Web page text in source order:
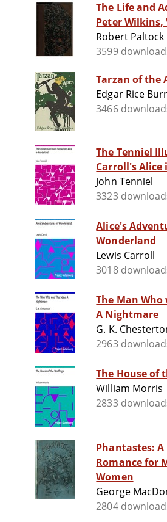
The Life and
Peter Wilkins,
Robert Paltock
3599
Tarzan of the
Edgar Rice
3466
The Tenniel
Carroll's Alice
John Tenniel
3323
Alice's
Wonderland
Lewis Carroll
3018
The Man Who
A Nightmare
G. K.
2963
The House of
William Morris
2833
Phantastes: A
Romance for
Women
George
2804